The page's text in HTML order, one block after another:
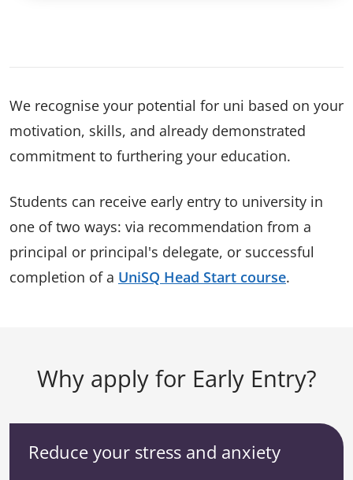
We recognise your potential for uni based on your
motivation, skills, and already demonstrated
commitment to furthering your education.
Students can receive early entry to university in
one of two ways: via recommendation from a
principal or principal's delegate, or successful
completion of a UniSQ Head Start course.
Why apply for Early Entry?
Reduce your stress and anxiety